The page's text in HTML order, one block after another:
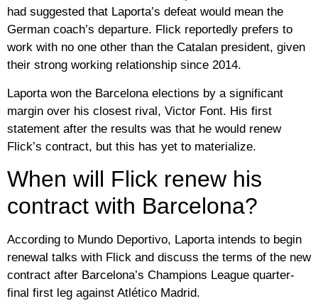
had suggested that Laporta’s defeat would mean the
German coach’s departure. Flick reportedly prefers to
work with no one other than the Catalan president, given
their strong working relationship since 2014.
Laporta won the Barcelona elections by a significant
margin over his closest rival, Victor Font. His first
statement after the results was that he would renew
Flick’s contract, but this has yet to materialize.
When will Flick renew his
contract with Barcelona?
According to Mundo Deportivo, Laporta intends to begin
renewal talks with Flick and discuss the terms of the new
contract after Barcelona’s Champions League quarter-
final first leg against Atlético Madrid.